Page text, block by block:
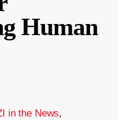
Human
in the News,